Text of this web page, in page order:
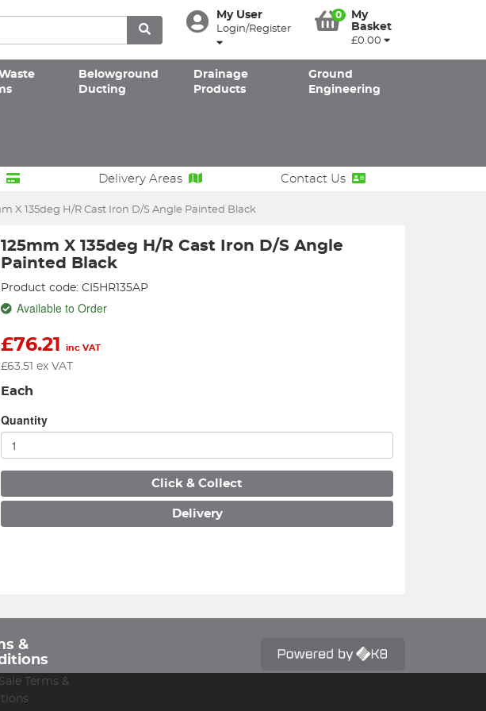
My User
Login/Register
0
My
Basket
£0.00
Belowground
Ducting
Drainage
Products
Ground
Engineering
Delivery Areas Contact Us
X 135deg H/R Cast Iron D/S Angle Painted Black
125mm X 135deg H/R Cast Iron D/S Angle
Painted Black
Product code: CI5HR135AP
Available to Order
£76.21 inc VAT
£63.51 ex VAT
Each
Quantity
Click & Collect
Delivery
&
Terms &